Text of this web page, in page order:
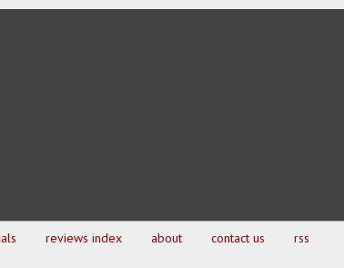
reviews index about contact us rss